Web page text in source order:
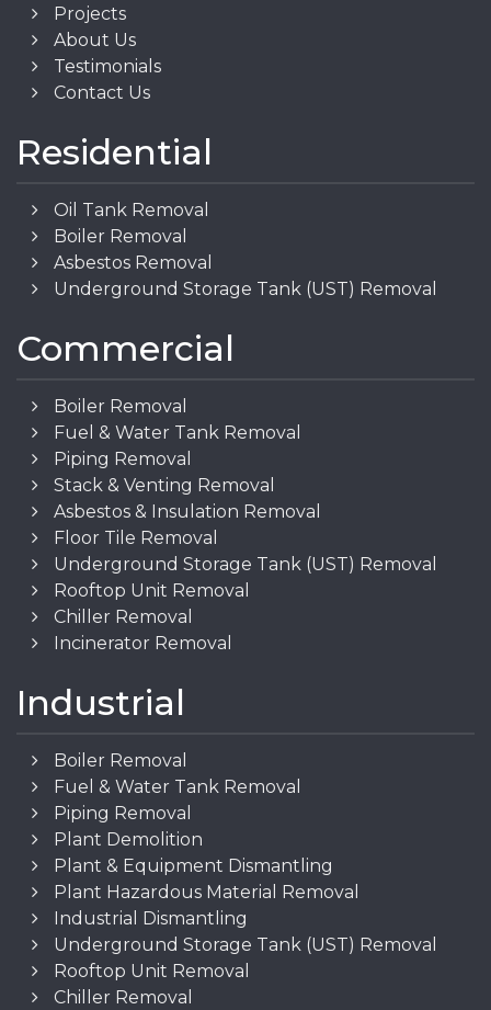
Projects
About Us
Testimonials
Contact Us
Residential
Oil Tank Removal
Boiler Removal
Asbestos Removal
Underground Storage Tank (UST) Removal
Commercial
Boiler Removal
Fuel & Water Tank Removal
Piping Removal
Stack & Venting Removal
Asbestos & Insulation Removal
Floor Tile Removal
Underground Storage Tank (UST) Removal
Rooftop Unit Removal
Chiller Removal
Incinerator Removal
Industrial
Boiler Removal
Fuel & Water Tank Removal
Piping Removal
Plant Demolition
Plant & Equipment Dismantling
Plant Hazardous Material Removal
Industrial Dismantling
Underground Storage Tank (UST) Removal
Rooftop Unit Removal
Chiller Removal